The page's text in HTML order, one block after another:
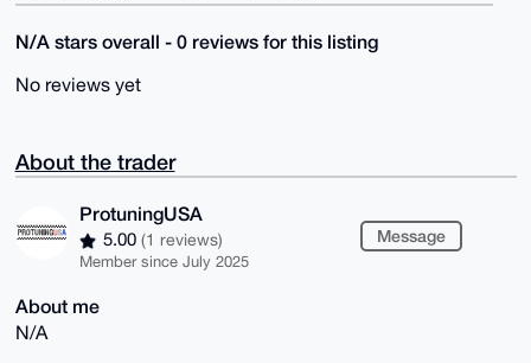
N/A stars overall - 0 reviews for this listing
No reviews yet
About the trader
ProtuningUSA
5.00 (1 reviews)
Member since July 2025
Message
About me
N/A